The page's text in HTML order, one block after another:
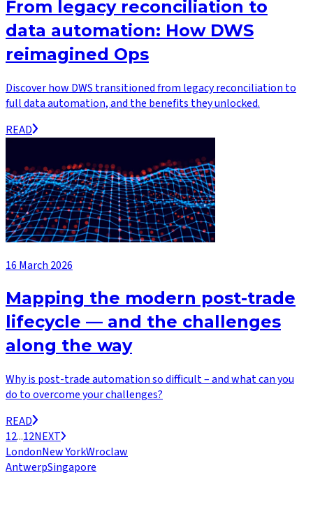
From legacy reconciliation to
data automation: How DWS
reimagined Ops
Discover how DWS transitioned from legacy reconciliation to
full data automation, and the benefits they unlocked.
READ
16 March 2026
Mapping the modern post-trade
lifecycle — and the challenges
along the way
Why is post-trade automation so difficult – and what can you
do to overcome your challenges?
READ
12...12NEXT
LondonNew YorkWroclaw
AntwerpSingapore